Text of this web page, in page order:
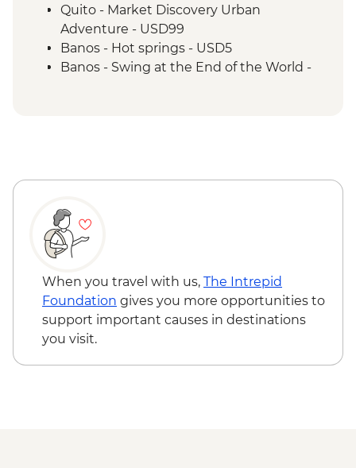
Giant tortoises
Isla Isabela - Walking tour of the town and
lagoon to observe flamingos
Isla Isabela - Kayaking
Isla Santa Cruz - Upcycling art activity
visit
Quito - Market Discovery Urban
Adventure - USD99
Banos - Hot springs - USD5
Banos - Swing at the End of the World -
When you travel with us, The Intrepid
Foundation gives you more opportunities to
support important causes in destinations
you visit.